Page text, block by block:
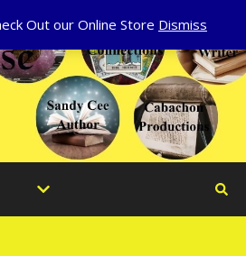
Out our Online Store Dismiss